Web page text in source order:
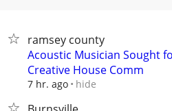
ramsey county
Acoustic Musician Sought
Creative House Comm
7 hr. ago hide